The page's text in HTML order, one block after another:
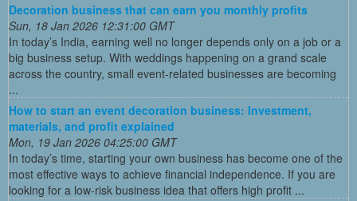
Decoration business that can earn you monthly profits
Sun, 18 Jan 2026 12:31:00 GMT
In today’s India, earning well no longer depends only on a job or a
big business setup. With weddings happening on a grand scale
across the country, small event-related businesses are becoming
...
How to start an event decoration business: Investment,
materials, and profit explained
Mon, 19 Jan 2026 04:25:00 GMT
In today’s time, starting your own business has become one of the
most effective ways to achieve financial independence. If you are
looking for a low-risk business idea that offers high profit ...